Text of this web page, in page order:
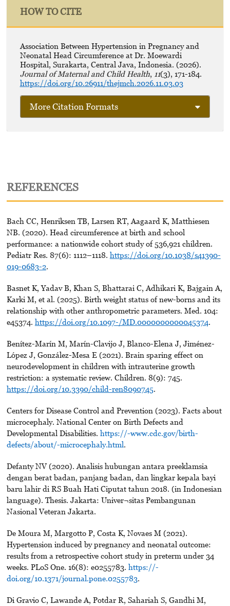
HOW TO CITE
Association Between Hypertension in Pregnancy and
Neonatal Head Circumference at Dr. Moewardi
Hospital, Surakarta, Central Java, Indonesia. (2026).
Journal of Maternal and Child Health, 11(3), 171-184.
https://doi.org/10.26911/thejmch.2026.11.03.03
More Citation Formats
REFERENCES
Bach CC, Henriksen TB, Larsen RT, Aagaard K, Matthiesen
NB. (2020). Head circumference at birth and school
performance: a nationwide cohort study of 536,921 children.
Pediatr Res. 87(6): 1112–1118. https://doi.org/10.1038/s41390-
019-0683-2.
Basnet K, Yadav B, Khan S, Bhattarai C, Adhikari K, Bajgain A,
Karki M, et al. (2025). Birth weight status of new-borns and its
relationship with other anthropometric parameters. Med. 104:
e45374. https://doi.org/10.1097-/MD.0000000000045374.
Benítez-Marín M, Marín-Clavijo J, Blanco-Elena J, Jiménez-
López J, González-Mesa E (2021). Brain sparing effect on
neurodevelopment in children with intrauterine growth
restriction: a systematic review. Children. 8(9): 745.
https://doi.org/10.3390/child-ren8090745.
Centers for Disease Control and Prevention (2023). Facts about
microcephaly. National Center on Birth Defects and
Developmental Disabilities. https://-www.cdc.gov/birth-
defects/about/-microcephaly.html.
Defanty NV (2020). Analisis hubungan antara preeklamsia
dengan berat badan, panjang badan, dan lingkar kepala bayi
baru lahir di RS Buah Hati Ciputat tahun 2018. (in Indonesian
language). Thesis. Jakarta: Univer¬sitas Pembangunan
Nasional Veteran Jakarta.
De Moura M, Margotto P, Costa K, Novaes M (2021).
Hypertension induced by pregnancy and neonatal outcome:
results from a retrospective cohort study in preterm under 34
weeks. PLoS One. 16(8): e0255783. https://-
doi.org/10.1371/journal.pone.0255783.
Di Gravio C, Lawande A, Potdar R, Sahariah S, Gandhi M,